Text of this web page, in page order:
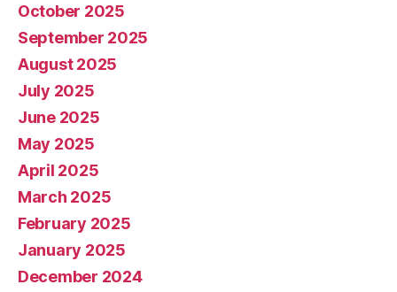
October 2025
September 2025
August 2025
July 2025
June 2025
May 2025
April 2025
March 2025
February 2025
January 2025
December 2024